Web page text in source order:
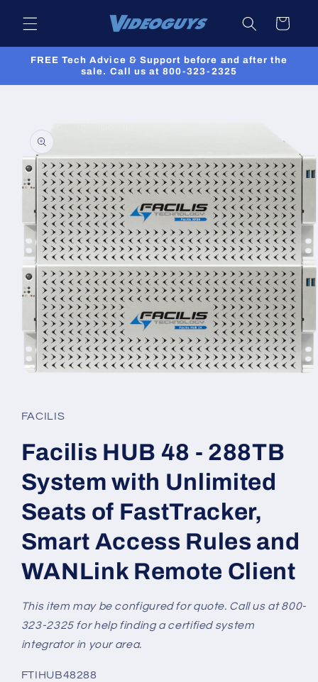
content
Cart
FREE Tech Advice & Support before and after the
sale. Call us at 800-323-2325
information
in
modal
FACILIS
Facilis HUB 48 - 288TB
System with Unlimited
Seats of FastTracker,
Smart Access Rules and
WANLink Remote Client
This item may be configured for quote. Call us at 800-
323-2325 for help finding a certified system
integrator in your area.
SKU:
FTIHUB48288